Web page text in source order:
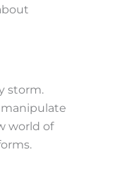
storm.
world of